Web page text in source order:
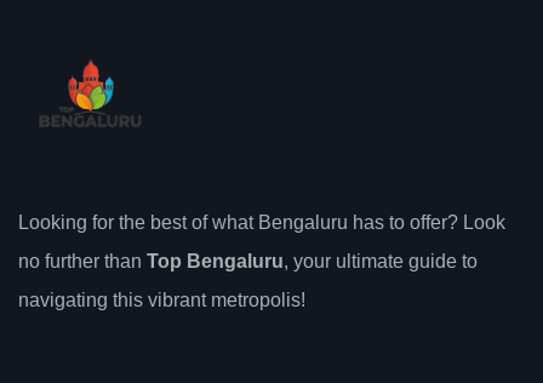
Looking for the best of what Bengaluru has to offer? Look
no further than Top Bengaluru, your ultimate guide to
navigating this vibrant metropolis!